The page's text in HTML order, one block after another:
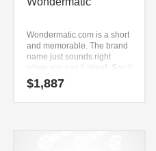
Wondermatic.com is a short
and memorable. The brand
name just sounds right
when you say it aloud. Say it
now — (won) and (derma)
and (tic). This is an effectual
$1,887